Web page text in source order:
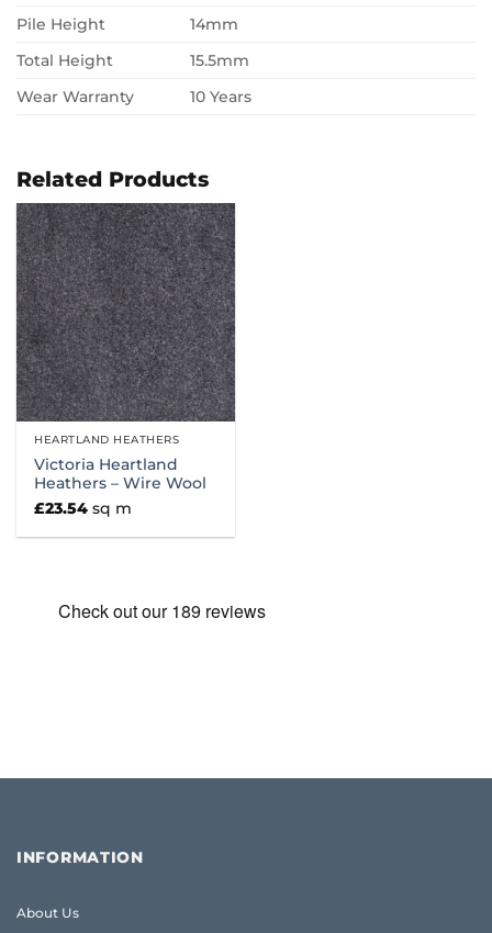
Pile Height
14mm
Total Height
15.5mm
Wear Warranty
10 Years
Related Products
HEARTLAND HEATHERS
Victoria Heartland
Heathers – Wire Wool
£23.54 sq m
INFORMATION
About Us